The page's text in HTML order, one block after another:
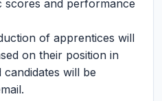
scores and performance
of apprentices will
on their position in
will be